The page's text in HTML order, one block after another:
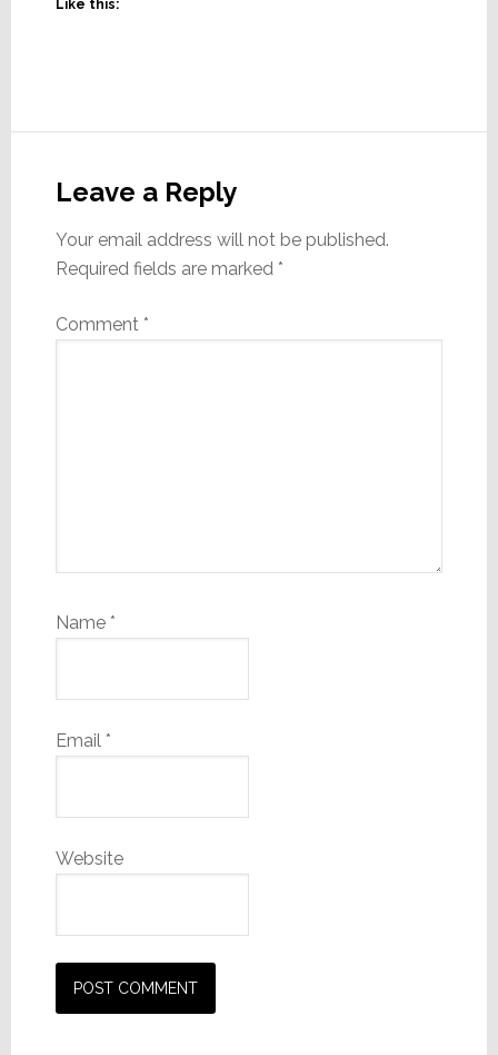
Like this:
Interactions
Leave a Reply
Your email address will not be published.
Required fields are marked *
Comment *
Name *
Email *
Website